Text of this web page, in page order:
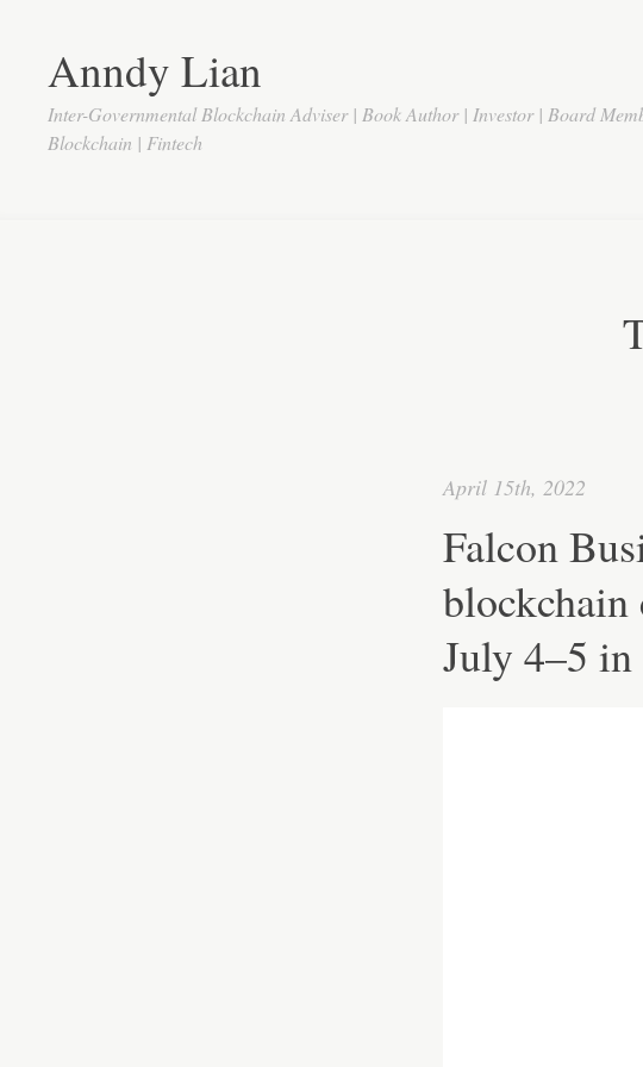
Anndy Lian
Inter-Governmental Blockchain Adviser | Book Author | Investor | Board
Blockchain | Fintech
April 15th, 2022
Falcon
blockchain
July 4–5 in